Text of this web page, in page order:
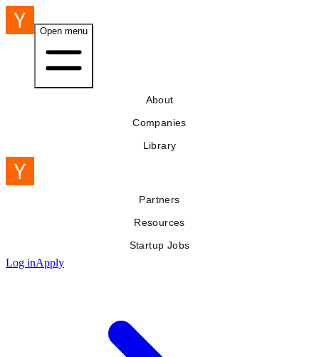
Open menu
About
Companies
Library
Partners
Resources
Startup Jobs
Log inApply